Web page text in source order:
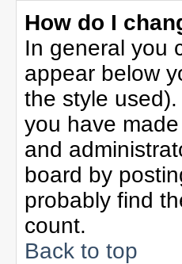
How do I
In general you
appear below
the style
you have
and
board by
probably find
count.
Back to top